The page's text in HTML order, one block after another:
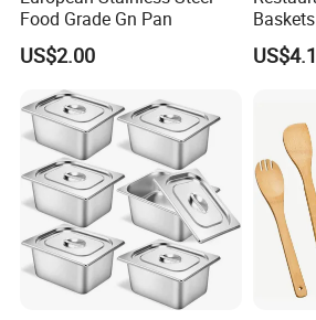
Food Grade Gn Pan
US$2.00
Fryer